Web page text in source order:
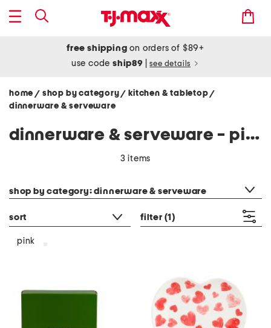
free shipping on orders of $89+
use codeship89 see details
home / shop by category/ kitchen & tabletop/
dinnerware & serveware
dinnerware & serveware - pink
3 items
shop by category: dinnerware & serveware
sort filter (1)
pink